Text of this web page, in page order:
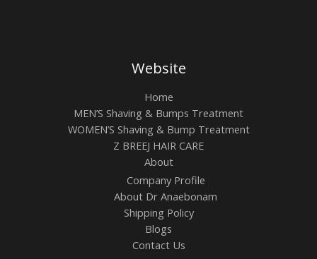
Website
Home
MEN’S Shaving & Bumps Treatment
WOMEN’S Shaving & Bump Treatment
Z BREEJ HAIR CARE
About
Company Profile
About Dr Anaebonam
Shipping Policy
Blogs
Contact Us